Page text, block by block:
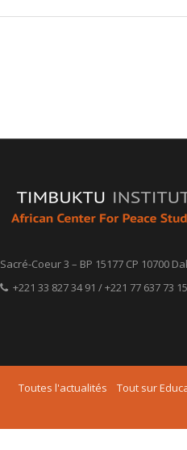
Sacré-Coeur 3 – BP 15177 CP 10700
+221 33 827 34 91 / +221 77 637 73 15
Toutes l'actualités Tout sur